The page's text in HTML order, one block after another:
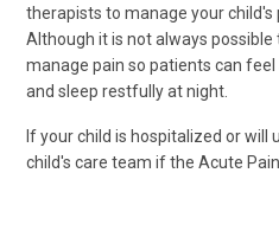
therapists to manage your
Although it is not always possible
manage pain so patients can
and sleep restfully at night.
If your child is hospitalized or will
child's care team if the Acute